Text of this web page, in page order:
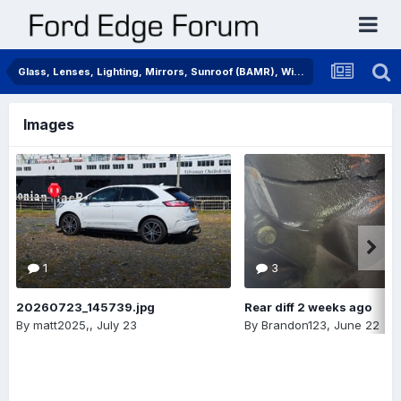
Glass, Lenses, Lighting, Mirrors, Sunroof (BAMR), Wipers
Images
1
20260723_145739.jpg
By matt2025,, July 23
3
Rear diff 2 weeks ago
By Brandon123, June 22